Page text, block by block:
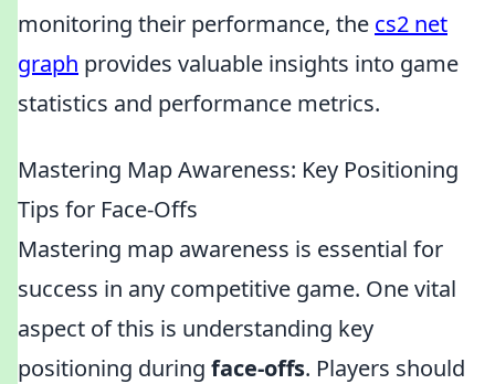
monitoring their performance, the cs2 net
graph provides valuable insights into game
statistics and performance metrics.
Mastering Map Awareness: Key Positioning
Tips for Face-Offs
Mastering map awareness is essential for
success in any competitive game. One vital
aspect of this is understanding key
positioning during face-offs. Players should